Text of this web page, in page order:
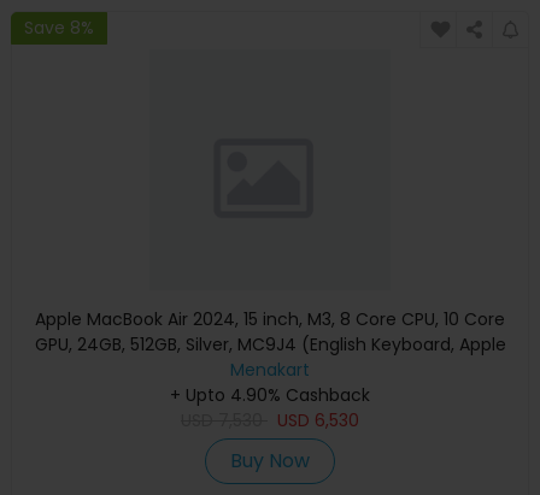
Save 8%
Apple MacBook Air 2024, 15 inch, M3, 8 Core CPU, 10 Core
GPU, 24GB, 512GB, Silver, MC9J4 (English Keyboard, Apple
Warranty)
Menakart
+ Upto 4.90% Cashback
USD 6,530
Buy Now